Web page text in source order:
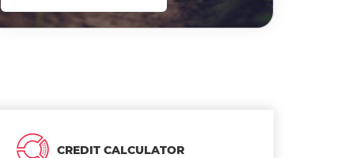
CREDIT CALCULATOR